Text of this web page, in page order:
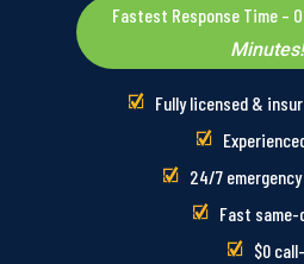
Fastest Response Time –
Minutes!
Fully licensed &
24/7
Fast same-
$0